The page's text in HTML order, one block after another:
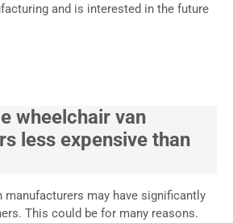
and is interested in the future
wheelchair van
less expensive than
manufacturers may have significantly
This could be for many reasons.